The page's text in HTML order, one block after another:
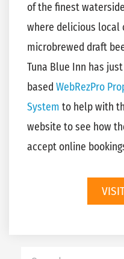
of the finest
where delicious local
microbrewed draft
Tuna Blue Inn has
based WebRezPro
System to help with
website to see how
accept online